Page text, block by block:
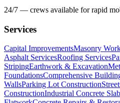
24/7 — crews available for rapid
Services
Capital ImprovementsMasonry
Asphalt ServicesRoofing Services
StripingEarthwork & Excavation
FoundationsComprehensive
WallsParking Lot Construction
ConstructionIndustrial Concrete